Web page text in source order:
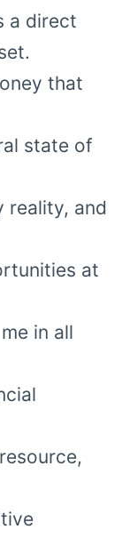
a direct
that
state of
reality, and
at
in all